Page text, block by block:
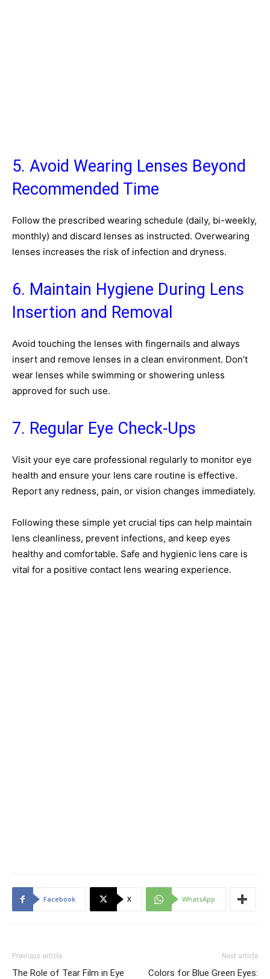
5. Avoid Wearing Lenses Beyond
Recommended Time
Follow the prescribed wearing schedule (daily, bi-weekly,
monthly) and discard lenses as instructed. Overwearing
lenses increases the risk of infection and dryness.
6. Maintain Hygiene During Lens
Insertion and Removal
Avoid touching the lenses with fingernails and always
insert and remove lenses in a clean environment. Don’t
wear lenses while swimming or showering unless
approved for such use.
7. Regular Eye Check-Ups
Visit your eye care professional regularly to monitor eye
health and ensure your lens care routine is effective.
Report any redness, pain, or vision changes immediately.
Following these simple yet crucial tips can help maintain
lens cleanliness, prevent infections, and keep eyes
healthy and comfortable. Safe and hygienic lens care is
vital for a positive contact lens wearing experience.
Facebook X WhatsApp
Previous article
The Role of Tear Film in Eye
Next article
Colors for Blue Green Eyes: